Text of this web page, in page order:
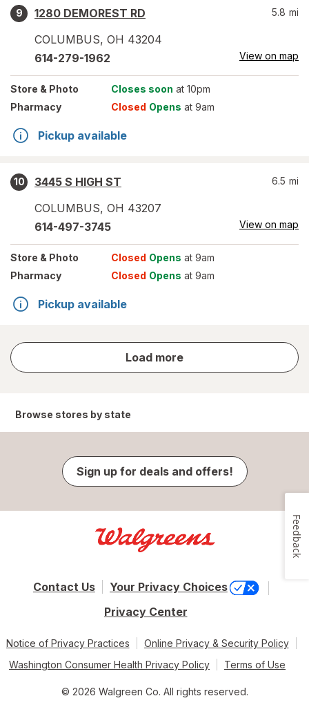
9
1280 DEMOREST RD
COLUMBUS, OH 43204
5.8 mi
614-279-1962 View on map
Store & Photo Closes soon at 10pm
Pharmacy
Closed Opens at 9am
Pickup available
10
3445 S HIGH ST
COLUMBUS, OH 43207
6.5 mi
614-497-3745 View on map
Store & Photo Closed Opens at 9am
Pharmacy
Closed Opens at 9am
Pickup available
Load more
store
results
Browse stores by state
Sign up for deals and offers!
Contact Us
Your Privacy Choices
Privacy Center
Notice of Privacy Practices
Online Privacy & Security Policy
Washington Consumer Health Privacy Policy
Terms of Use
© 2026 Walgreen Co. All rights reserved.
Feedback